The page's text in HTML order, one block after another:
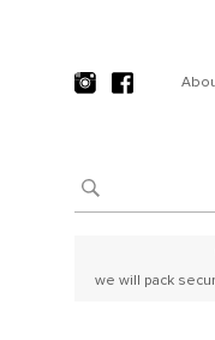
we will pack